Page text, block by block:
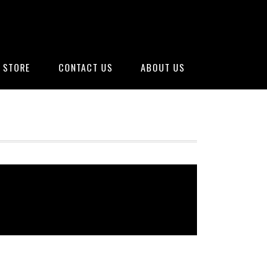
CONTACT US ABOUT US